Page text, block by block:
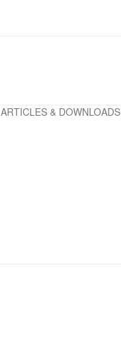
ARTICLES & DOWNLOADS